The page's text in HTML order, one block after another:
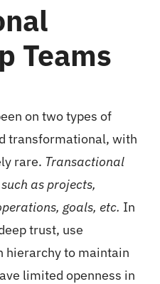
Teams
on two types of
transformational, with
rare. Transactional
as projects,
goals, etc. In
trust, use
hierarchy to maintain
limited openness in